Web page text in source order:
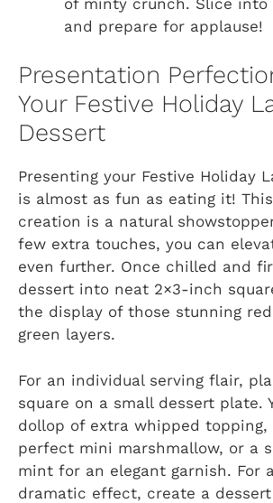
and prepare for applause!
Presentation
Your Festive Holiday
Dessert
Presenting your Festive Holiday
is almost as fun as eating it!
creation is a natural
few extra touches, you can
even further. Once chilled and
dessert into neat 2×3-inch
the display of those stunning
green layers.
For an individual serving flair,
square on a small dessert plate.
dollop of extra whipped topping,
perfect mini marshmallow, or a
mint for an elegant garnish. For
dramatic effect, create a dessert